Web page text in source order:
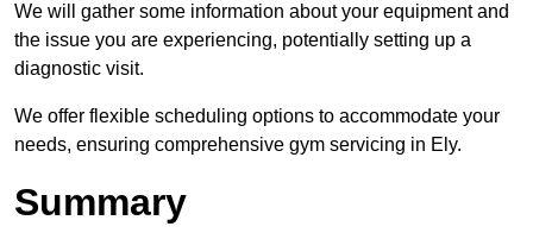
We will gather some information about your equipment and
the issue you are experiencing, potentially setting up a
diagnostic visit.
We offer flexible scheduling options to accommodate your
needs, ensuring comprehensive gym servicing in Ely.
Summary